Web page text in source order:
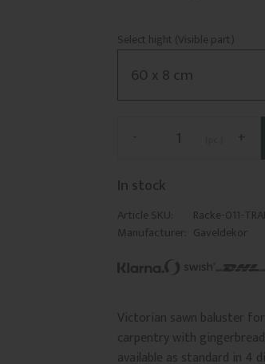
Select hight (Visible part)
+
-
In stock
Article SKU
Racke-011-
Manufacturer Gaveldekor
Victorian sawn baluster
carpentry with
available as standard in